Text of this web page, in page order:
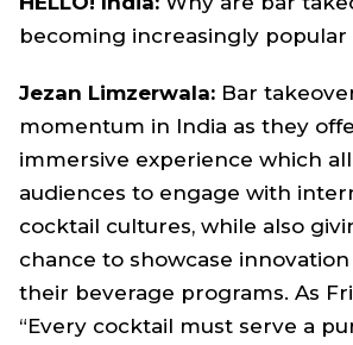
becoming increasingly popular
Jezan Limzerwala: Bar
momentum in India as they
immersive experience which
audiences to engage with
cocktail cultures, while also
chance to showcase
their beverage programs. As
“Every cocktail must serve a